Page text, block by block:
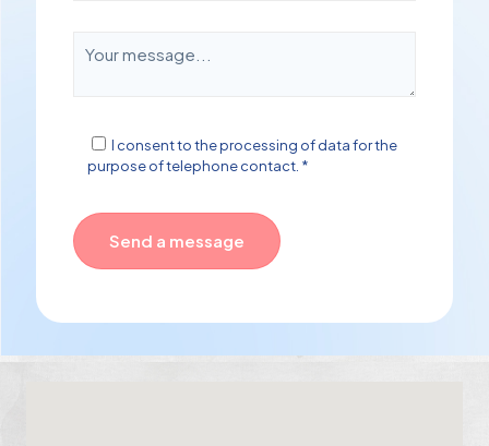
I consent to the processing of data for the
purpose of telephone contact. *